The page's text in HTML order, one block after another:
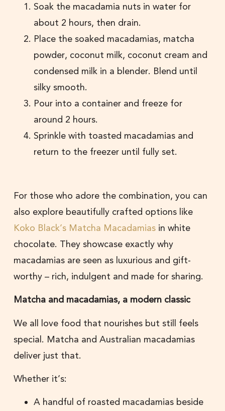
Soak the macadamia nuts in water for
about 2 hours, then drain.
Place the soaked macadamias, matcha
powder, coconut milk, coconut cream and
condensed milk in a blender. Blend until
silky smooth.
Pour into a container and freeze for
around 2 hours.
Sprinkle with toasted macadamias and
return to the freezer until fully set.
For those who adore the combination, you can
also explore beautifully crafted options like
Koko Black’s Matcha Macadamias in white
chocolate. They showcase exactly why
macadamias are seen as luxurious and gift-
worthy – rich, indulgent and made for sharing.
Matcha and macadamias, a modern classic
We all love food that nourishes but still feels
special. Matcha and Australian macadamias
deliver just that.
Whether it’s:
A handful of roasted macadamias beside